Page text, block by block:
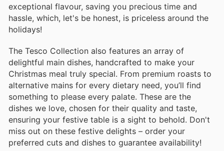
exceptional flavour, saving you precious time and
hassle, which, let's be honest, is priceless around the
holidays!
The Tesco Collection also features an array of
delightful main dishes, handcrafted to make your
Christmas meal truly special. From premium roasts to
alternative mains for every dietary need, you’ll find
something to please every palate. These are the
dishes we love, chosen for their quality and taste,
ensuring your festive table is a sight to behold. Don't
miss out on these festive delights – order your
preferred cuts and dishes to guarantee availability!